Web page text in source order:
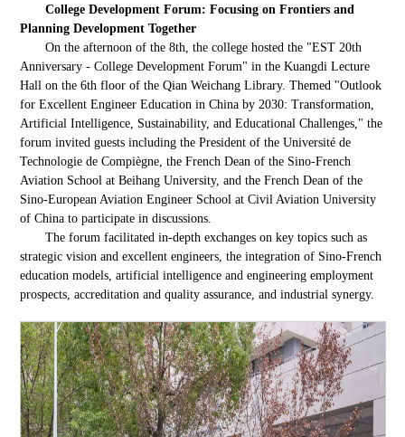
College Development Forum: Focusing on Frontiers and
Planning Development Together
On the afternoon of the 8th, the college hosted the "EST 20th
Anniversary - College Development Forum" in the Kuangdi Lecture
Hall on the 6th floor of the Qian Weichang Library. Themed "Outlook
for Excellent Engineer Education in China by 2030: Transformation,
Artificial Intelligence, Sustainability, and Educational Challenges," the
forum invited guests including the President of the Université de
Technologie de Compiègne, the French Dean of the Sino-French
Aviation School at Beihang University, and the French Dean of the
Sino-European Aviation Engineer School at Civil Aviation University
of China to participate in discussions.
The forum facilitated in-depth exchanges on key topics such as
strategic vision and excellent engineers, the integration of Sino-French
education models, artificial intelligence and engineering employment
prospects, accreditation and quality assurance, and industrial synergy.